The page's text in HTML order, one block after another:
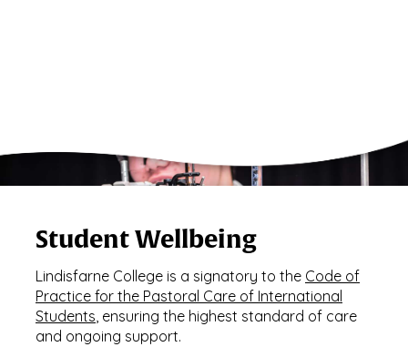
Student Wellbeing
Lindisfarne College is a signatory to the Code of
Practice for the Pastoral Care of International
Students, ensuring the highest standard of care
and ongoing support.